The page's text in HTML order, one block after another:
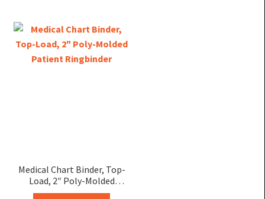
Medical Chart Binder, Top-
Load, 2″ Poly-Molded
Patient Ringbinder